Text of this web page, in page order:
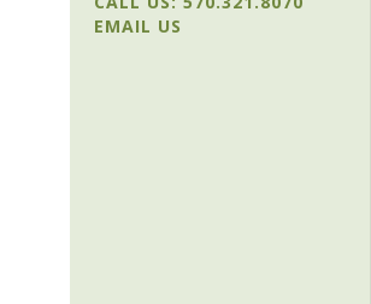
EMAIL US